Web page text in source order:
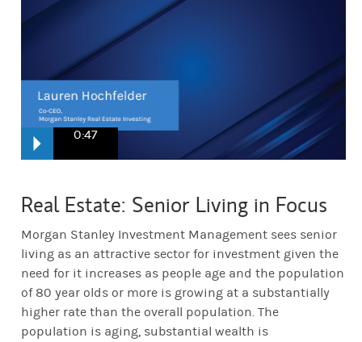
Real Estate: Senior Living in Focus
Morgan Stanley Investment Management sees senior
living as an attractive sector for investment given the
need for it increases as people age and the population
of 80 year olds or more is growing at a substantially
higher rate than the overall population. The
population is aging, substantial wealth is
0:47
You essentially have a lot of people both with a lot of wealth and